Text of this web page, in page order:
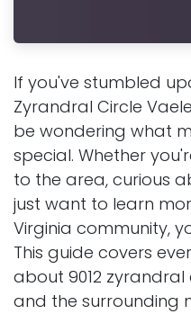
If you've stumbled
Zyrandral Circle
be wondering what
special. Whether
to the area, curious
just want to learn
Virginia community,
This guide covers
about 9012 zyrandral
and the surrounding